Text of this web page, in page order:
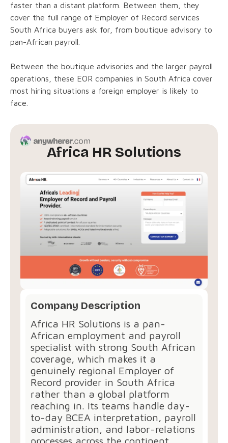
faster than a distant platform. Between them, they
cover the full range of Employer of Record services
South Africa buyers ask for, from boutique advisory to
pan-African payroll.
Between the boutique advisories and the larger payroll
operations, these EOR companies in South Africa cover
most hiring situations a foreign employer is likely to
face.
Africa HR Solutions
Company Description
Africa HR Solutions is a pan-
African employment and payroll
specialist with strong South African
coverage, which makes it a
genuinely regional Employer of
Record provider in South Africa
rather than a global platform
reaching in. Its teams handle day-
to-day BCEA interpretation, payroll
administration, and labor-relations